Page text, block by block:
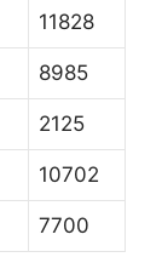
11828
8985
2125
10702
7700